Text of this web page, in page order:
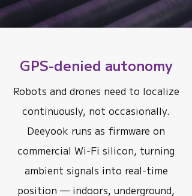
GPS-denied autonomy
Robots and drones need to localize
continuously, not occasionally.
Deeyook runs as firmware on
commercial Wi-Fi silicon, turning
ambient signals into real-time
position — indoors, underground,